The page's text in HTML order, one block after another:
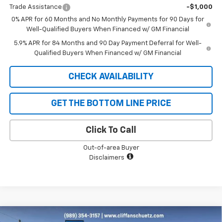
Trade Assistance
-$1,000
0% APR for 60 Months and No Monthly Payments for 90 Days for
Well-Qualified Buyers When Financed w/ GM Financial
5.9% APR for 84 Months and 90 Day Payment Deferral for Well-
Qualified Buyers When Financed w/ GM Financial
CHECK AVAILABILITY
GET THE BOTTOM LINE PRICE
Click To Call
Out-of-area Buyer
Disclaimers
Compare Vehicle